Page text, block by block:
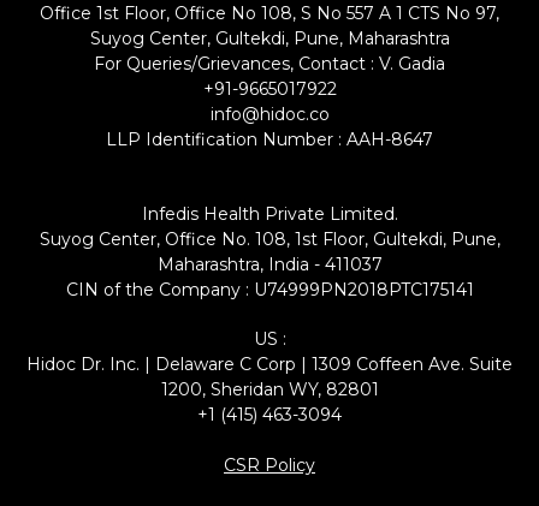
Office 1st Floor, Office No 108, S No 557 A 1 CTS No 97,
Suyog Center, Gultekdi, Pune, Maharashtra
For Queries/Grievances, Contact : V. Gadia
+91-9665017922
info@hidoc.co
LLP Identification Number : AAH-8647
Infedis Health Private Limited.
Suyog Center, Office No. 108, 1st Floor, Gultekdi, Pune,
Maharashtra, India - 411037
CIN of the Company : U74999PN2018PTC175141
US :
Hidoc Dr. Inc. | Delaware C Corp | 1309 Coffeen Ave. Suite
1200, Sheridan WY, 82801
+1 (415) 463-3094
CSR Policy